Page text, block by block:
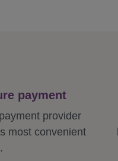
payment
provider
most convenient